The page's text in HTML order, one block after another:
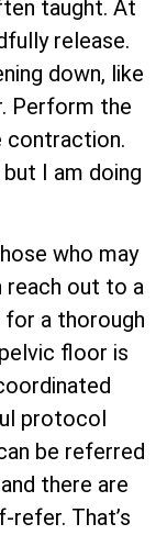
taught. At
release.
down, like
Perform the
contraction.
I am doing
who may
reach out to a
for a thorough
floor is
protocol
be referred
there are
refer. That’s